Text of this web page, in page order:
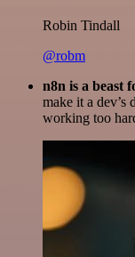
Robin Tindall
@robm
n8n is a beast
make it a dev’s
working too